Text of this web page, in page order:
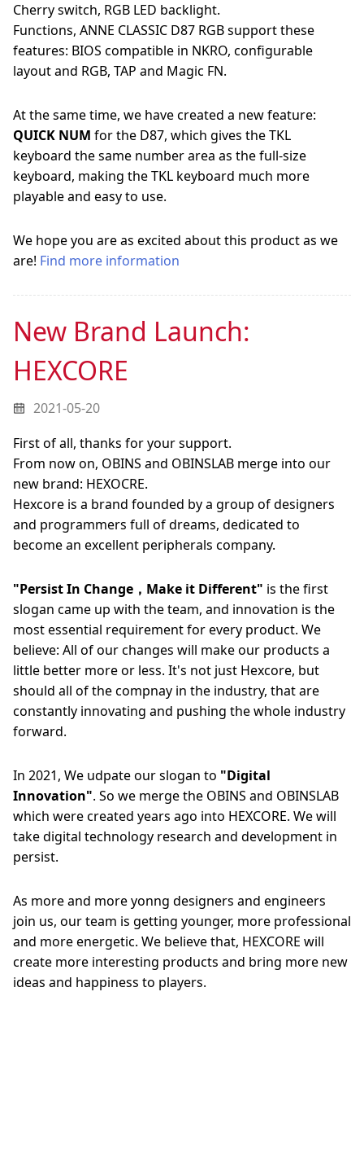
Cherry switch, RGB LED backlight.
Functions, ANNE CLASSIC D87 RGB support these
features: BIOS compatible in NKRO, configurable
layout and RGB, TAP and Magic FN.
At the same time, we have created a new feature:
QUICK NUM for the D87, which gives the TKL
keyboard the same number area as the full-size
keyboard, making the TKL keyboard much more
playable and easy to use.
We hope you are as excited about this product as we
are! Find more information
New Brand Launch:
HEXCORE
2021-05-20
First of all, thanks for your support.
From now on, OBINS and OBINSLAB merge into our
new brand: HEXOCRE.
Hexcore is a brand founded by a group of designers
and programmers full of dreams, dedicated to
become an excellent peripherals company.
"Persist In Change，Make it Different" is the first
slogan came up with the team, and innovation is the
most essential requirement for every product. We
believe: All of our changes will make our products a
little better more or less. It's not just Hexcore, but
should all of the compnay in the industry, that are
constantly innovating and pushing the whole industry
forward.
In 2021, We udpate our slogan to "Digital
Innovation". So we merge the OBINS and OBINSLAB
which were created years ago into HEXCORE. We will
take digital technology research and development in
persist.
As more and more yonng designers and engineers
join us, our team is getting younger, more professional
and more energetic. We believe that, HEXCORE will
create more interesting products and bring more new
ideas and happiness to players.